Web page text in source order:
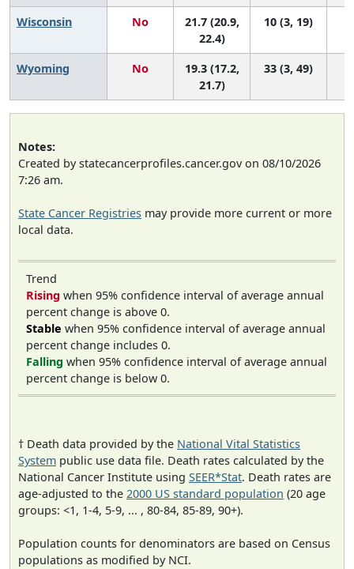
Wisconsin No
21.7 (20.9,
22.4)
10 (3, 19)
Wyoming No
19.3 (17.2,
21.7)
33 (3, 49)
Notes:
Created by statecancerprofiles.cancer.gov on 08/10/2026
7:26 am.
State Cancer Registries may provide more current or more
local data.
Trend
Rising when 95% confidence interval of average annual
percent change is above 0.
Stable when 95% confidence interval of average annual
percent change includes 0.
Falling when 95% confidence interval of average annual
percent change is below 0.
† Death data provided by the National Vital Statistics
System public use data file. Death rates calculated by the
National Cancer Institute using SEER*Stat. Death rates are
age-adjusted to the 2000 US standard population (20 age
groups: <1, 1-4, 5-9, ... , 80-84, 85-89, 90+).
Population counts for denominators are based on Census
populations as modified by NCI.